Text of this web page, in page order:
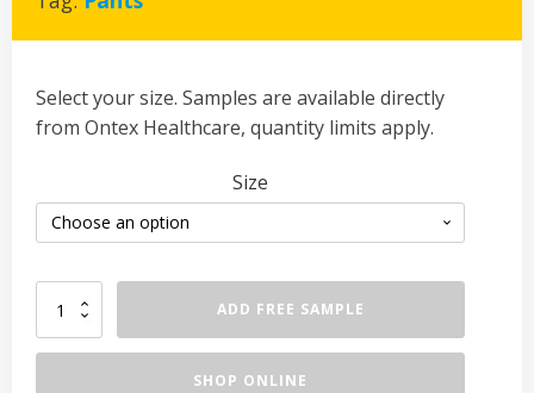
Select your size. Samples are available directly
from Ontex Healthcare, quantity limits apply.
Size
Pants
Normal
ADD FREE SAMPLE
SHOP ONLINE